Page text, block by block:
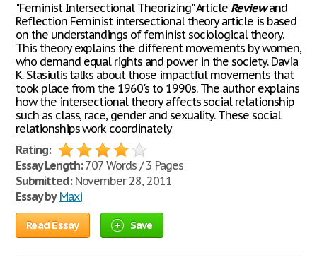
"Feminist Intersectional Theorizing" Article Reviewand
Reflection Feminist intersectional theory article is based
on the understandings of feminist sociological theory.
This theory explains the different movements by women,
who demand equal rights and power in the society. Davia
K. Stasiulis talks about those impactful movements that
took place from the 1960's to 1990s. The author explains
how the intersectional theory affects social relationship
such as class, race, gender and sexuality. These social
relationships work coordinately
Rating:
Essay Length:707 Words / 3 Pages
Submitted:November 28, 2011
Essay by Maxi
Read Essay Save